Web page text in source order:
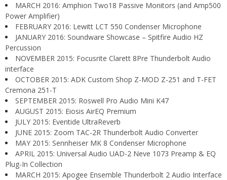
MARCH 2016: Amphion Two18 Passive Monitors (and Amp500
Power Amplifier)
FEBRUARY 2016: Lewitt LCT 550 Condenser Microphone
JANUARY 2016: Soundware Showcase – Spitfire Audio HZ
Percussion
NOVEMBER 2015: Focusrite Clarett 8Pre Thunderbolt Audio
interface
OCTOBER 2015: ADK Custom Shop Z-MOD Z-251 and T-FET
Cremona 251-T
SEPTEMBER 2015: Roswell Pro Audio Mini K47
AUGUST 2015: Eiosis AirEQ Premium
JULY 2015: Eventide UltraReverb
JUNE 2015: Zoom TAC-2R Thunderbolt Audio Converter
MAY 2015: Sennheiser MK 8 Condenser Microphone
APRIL 2015: Universal Audio UAD-2 Neve 1073 Preamp & EQ
Plug-In Collection
MARCH 2015: Apogee Ensemble Thunderbolt 2 Audio Interface